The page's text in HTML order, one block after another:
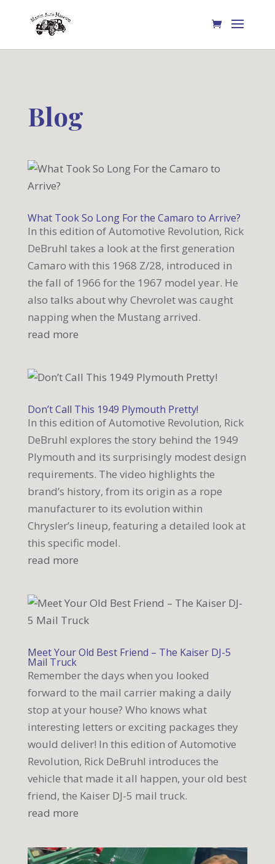
Blog
What Took So Long For the Camaro to Arrive?
In this edition of Automotive Revolution, Rick
DeBruhl takes a look at the first generation
Camaro with this 1968 Z/28, introduced in
the fall of 1966 for the 1967 model year. He
also talks about why Chevrolet was caught
napping when the Mustang arrived.
read more
Don’t Call This 1949 Plymouth Pretty!
In this edition of Automotive Revolution, Rick
DeBruhl explores the story behind the 1949
Plymouth and its surprisingly modest design
requirements. The video highlights the
brand’s history, from its origin as a rope
manufacturer to its evolution within
Chrysler’s lineup, featuring a detailed look at
this specific model.
read more
Meet Your Old Best Friend – The Kaiser DJ-5
Mail Truck
Remember the days when you looked
forward to the mail carrier making a daily
stop at your house? Who knows what
interesting letters or exciting packages they
would deliver! In this edition of Automotive
Revolution, Rick DeBruhl introduces the
vehicle that made it all happen, your old best
friend, the Kaiser DJ-5 mail truck.
read more